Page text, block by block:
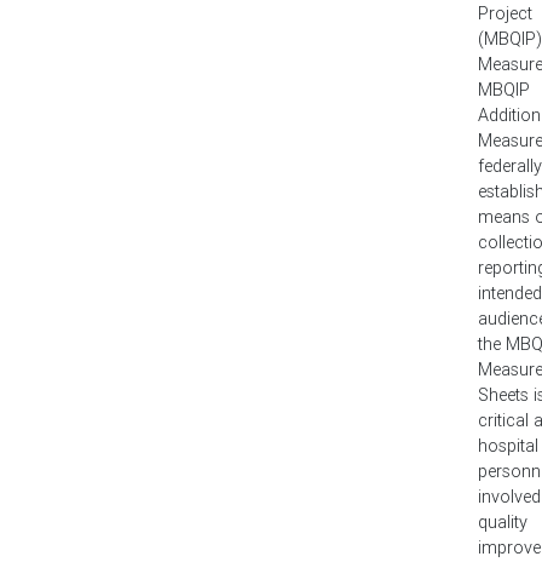
Project
MBQIP
federally
means
intended
the
Sheets
critical
hospital
quality